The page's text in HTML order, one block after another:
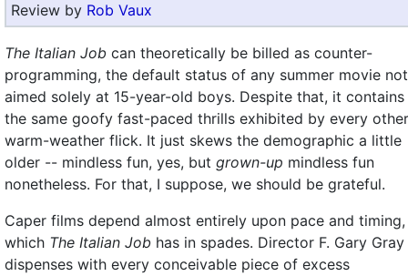
Review by Rob Vaux
The Italian Job can theoretically be billed as counter-
programming, the default status of any summer movie not
aimed solely at 15-year-old boys. Despite that, it contains
the same goofy fast-paced thrills exhibited by every other
warm-weather flick. It just skews the demographic a little
older -- mindless fun, yes, but grown-up mindless fun
nonetheless. For that, I suppose, we should be grateful.
Caper films depend almost entirely upon pace and timing,
which The Italian Job has in spades. Director F. Gary Gray
dispenses with every conceivable piece of excess